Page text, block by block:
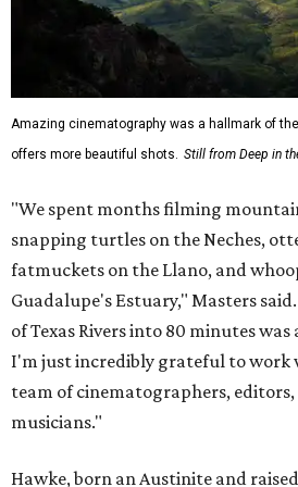
Amazing cinematography was a hallmark of
offers more beautiful shots.
Still from Deep in
"We spent months filming
snapping turtles on the Neches,
fatmuckets on the Llano, and
Guadalupe's Estuary," Masters
of Texas Rivers into 80 minutes
I'm just incredibly grateful to work
team of cinematographers,
musicians."
Hawke, born an Austinite and